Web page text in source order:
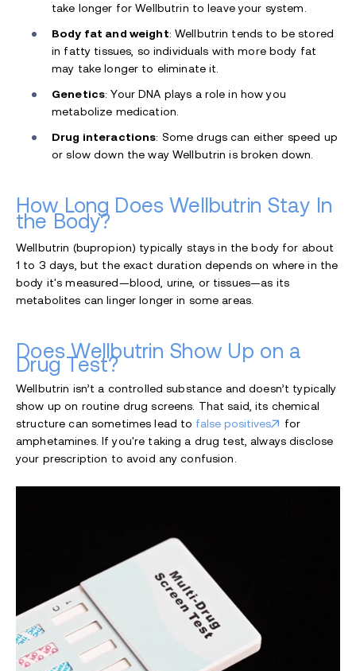
take longer for Wellbutrin to leave your system.
Body fat and weight: Wellbutrin tends to be stored
in fatty tissues, so individuals with more body fat
may take longer to eliminate it.
Genetics: Your DNA plays a role in how you
metabolize medication.
Drug interactions: Some drugs can either speed up
or slow down the way Wellbutrin is broken down.
How Long Does Wellbutrin Stay In
the Body?
Wellbutrin (bupropion) typically stays in the body for about
1 to 3 days, but the exact duration depends on where in the
body it's measured—blood, urine, or tissues—as its
metabolites can linger longer in some areas.
Does Wellbutrin Show Up on a
Drug Test?
Wellbutrin isn’t a controlled substance and doesn’t typically
show up on routine drug screens. That said, its chemical
structure can sometimes lead to false positives
for
amphetamines. If you're taking a drug test, always disclose
your prescription to avoid any confusion.